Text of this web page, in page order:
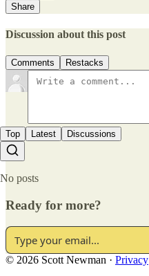
Share
Discussion about this post
Comments Restacks
Top Latest Discussions
No posts
Ready for more?
© 2026 Scott Newman · Privacy